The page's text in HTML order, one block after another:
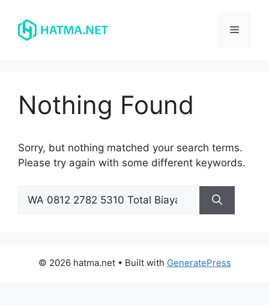
content
Menu
Nothing Found
Sorry, but nothing matched your search terms.
Please try again with some different keywords.
for:
© 2026 hatma.net• Built with GeneratePress